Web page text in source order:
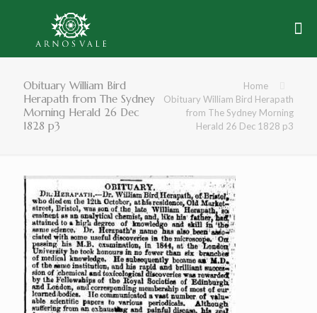
Obituary William Bird
Herapath from The Sydney
Morning Herald 26 Dec
1828 p3
Home
Obituary William Bird Herapath
from The Sydney Morning
Herald 26 Dec 1828 p3